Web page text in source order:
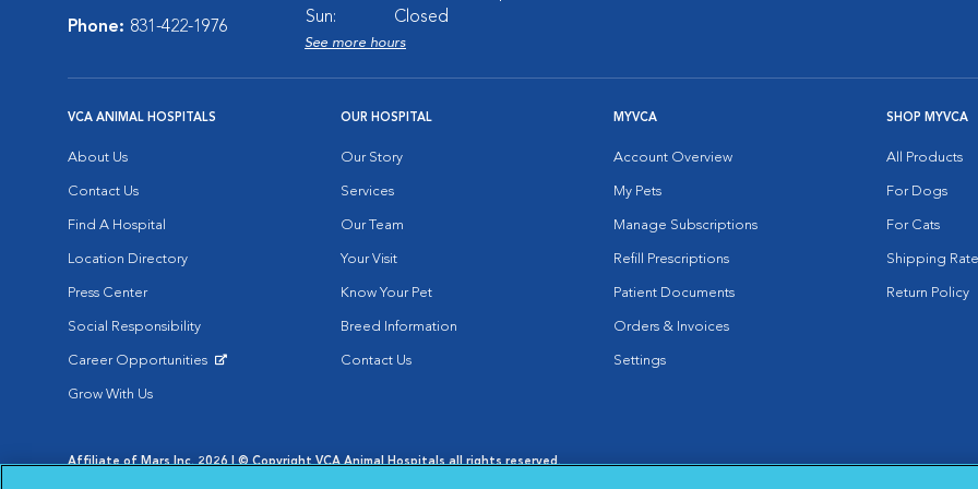
Phone: 831-422-1976
Sun:
Closed
See more hours
VCA ANIMAL HOSPITALS
About Us
Contact Us
Find A Hospital
Location Directory
Press Center
Social Responsibility
Career Opportunities
Grow With Us
OUR HOSPITAL
Our Story
Services
Our Team
Your Visit
Know Your Pet
Breed Information
Contact Us
MYVCA
Account Overview
My Pets
Manage Subscriptions
Refill Prescriptions
Patient Documents
Orders & Invoices
Settings
SHOP MYVCA
All Products
For Dogs
For Cats
Shipping
Return Policy
Affiliate of Mars Inc. 2026 | © Copyright VCA Animal Hospitals all rights reserved.